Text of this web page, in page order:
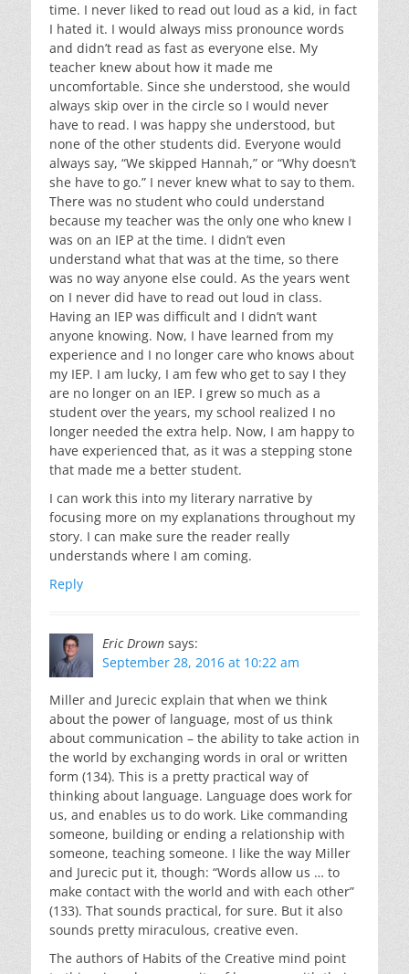
time. I never liked to read out loud as a kid, in fact
I hated it. I would always miss pronounce words
and didn’t read as fast as everyone else. My
teacher knew about how it made me
uncomfortable. Since she understood, she would
always skip over in the circle so I would never
have to read. I was happy she understood, but
none of the other students did. Everyone would
always say, “We skipped Hannah,” or “Why doesn’t
she have to go.” I never knew what to say to them.
There was no student who could understand
because my teacher was the only one who knew I
was on an IEP at the time. I didn’t even
understand what that was at the time, so there
was no way anyone else could. As the years went
on I never did have to read out loud in class.
Having an IEP was difficult and I didn’t want
anyone knowing. Now, I have learned from my
experience and I no longer care who knows about
my IEP. I am lucky, I am few who get to say I they
are no longer on an IEP. I grew so much as a
student over the years, my school realized I no
longer needed the extra help. Now, I am happy to
have experienced that, as it was a stepping stone
that made me a better student.
I can work this into my literary narrative by
focusing more on my explanations throughout my
story. I can make sure the reader really
understands where I am coming.
Reply
Eric Drown says:
September 28, 2016 at 10:22 am
Miller and Jurecic explain that when we think
about the power of language, most of us think
about communication – the ability to take action in
the world by exchanging words in oral or written
form (134). This is a pretty practical way of
thinking about language. Language does work for
us, and enables us to do work. Like commanding
someone, building or ending a relationship with
someone, teaching someone. I like the way Miller
and Jurecic put it, though: “Words allow us … to
make contact with the world and with each other”
(133). That sounds practical, for sure. But it also
sounds pretty miraculous, creative even.
The authors of Habits of the Creative mind point